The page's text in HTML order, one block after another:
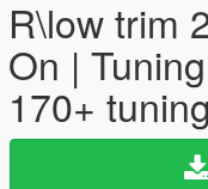
R\low trim
On |
170+